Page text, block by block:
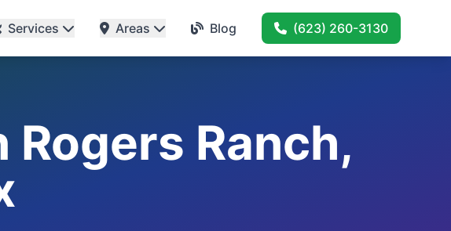
Services Areas Blog (623) 260-3130
Ranch,